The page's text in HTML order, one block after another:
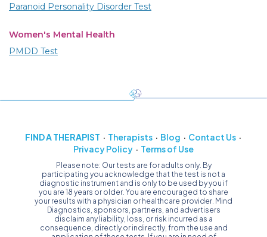
Paranoid Personality Disorder Test
Women's Mental Health
PMDD Test
FIND A THERAPIST Therapists Blog
Contact Us
Privacy Policy
Terms of Use
Please note: Our tests are for adults only. By
participating you acknowledge that the test is not a
diagnostic instrument and is only to be used by you if
you are 18 years or older. You are encouraged to share
your results with a physician or healthcare provider. Mind
Diagnostics, sponsors, partners, and advertisers
disclaim any liability, loss, or risk incurred as a
consequence, directly or indirectly, from the use and